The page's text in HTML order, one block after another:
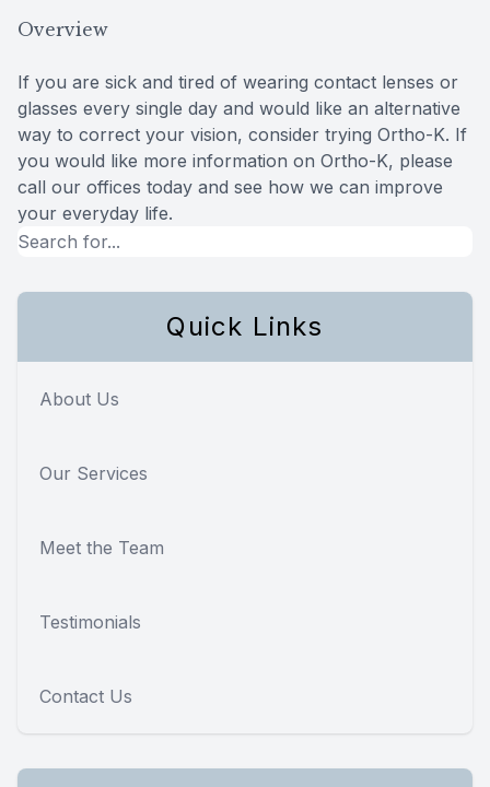
Overview
If you are sick and tired of wearing contact lenses or
glasses every single day and would like an alternative
way to correct your vision, consider trying Ortho-K. If
you would like more information on Ortho-K, please
call our offices today and see how we can improve
your everyday life.
Quick Links
About Us
Our Services
Meet the Team
Testimonials
Contact Us